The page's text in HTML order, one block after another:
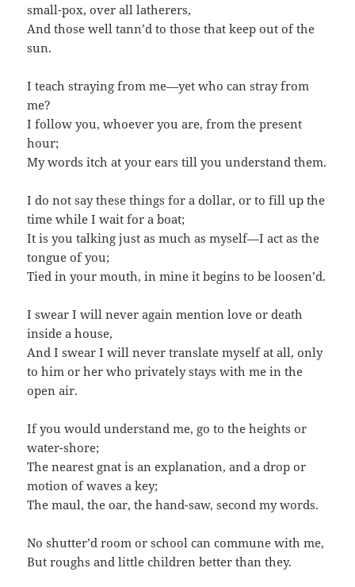
small-pox, over all latherers,
And those well tann’d to those that keep out of the
sun.
I teach straying from me—yet who can stray from
me?
I follow you, whoever you are, from the present
hour;
My words itch at your ears till you understand them.
I do not say these things for a dollar, or to fill up the
time while I wait for a boat;
It is you talking just as much as myself—I act as the
tongue of you;
Tied in your mouth, in mine it begins to be loosen’d.
I swear I will never again mention love or death
inside a house,
And I swear I will never translate myself at all, only
to him or her who privately stays with me in the
open air.
If you would understand me, go to the heights or
water-shore;
The nearest gnat is an explanation, and a drop or
motion of waves a key;
The maul, the oar, the hand-saw, second my words.
No shutter’d room or school can commune with me,
But roughs and little children better than they.